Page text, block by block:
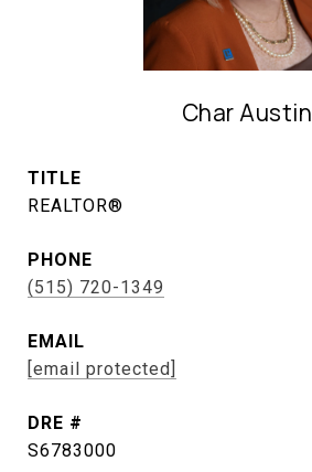
Char Austin
TITLE
REALTOR®
PHONE
(515) 720-1349
EMAIL
[email protected]
DRE #
S6783000